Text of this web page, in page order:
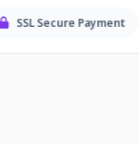
Payment